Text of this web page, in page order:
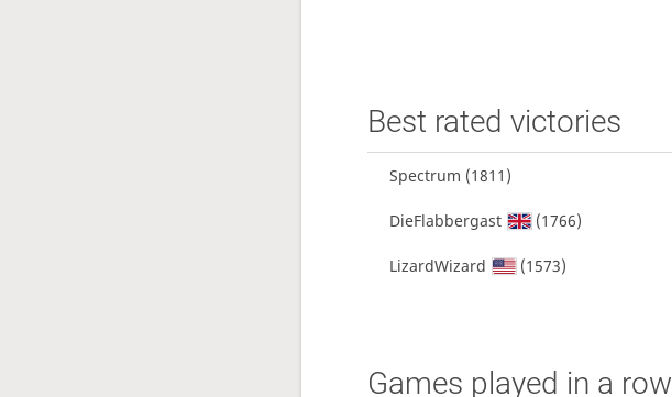
Best rated victories
Spectrum (1811)
DieFlabbergast (1766)
LizardWizard (1573)
Games played in a row